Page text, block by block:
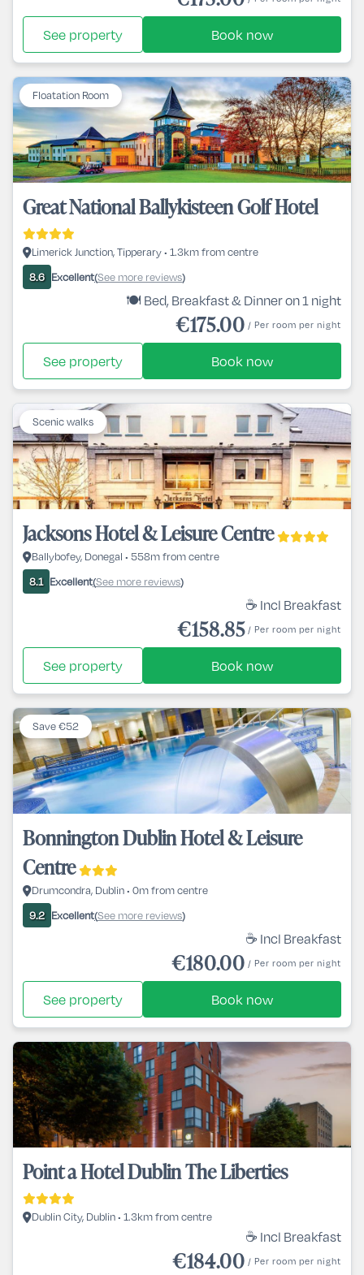
See property Book now
Floatation Room
Great National Ballykisteen Golf Hotel
Limerick Junction, Tipperary • 1.3km from centre
8.6 Excellent(See more reviews)
🍽️ Bed, Breakfast & Dinner on 1 night
€175.00 / Per room per night
See property Book now
Scenic walks
Jacksons Hotel & Leisure Centre
Ballybofey, Donegal • 558m from centre
8.1 Excellent(See more reviews)
☕ Incl Breakfast
€158.85 / Per room per night
See property Book now
Save €52
Bonnington Dublin Hotel & Leisure
Centre
Drumcondra, Dublin • 0m from centre
9.2 Excellent(See more reviews)
☕ Incl Breakfast
€180.00 / Per room per night
See property Book now
Point a Hotel Dublin The Liberties
Dublin City, Dublin • 1.3km from centre
☕ Incl Breakfast
€184.00 / Per room per night